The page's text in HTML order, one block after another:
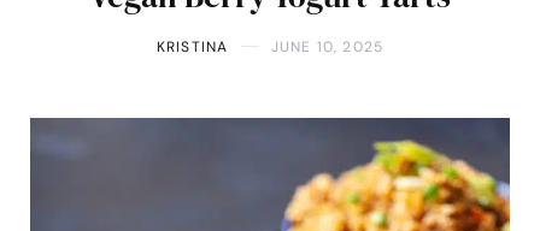
KRISTINA JUNE 10, 2025